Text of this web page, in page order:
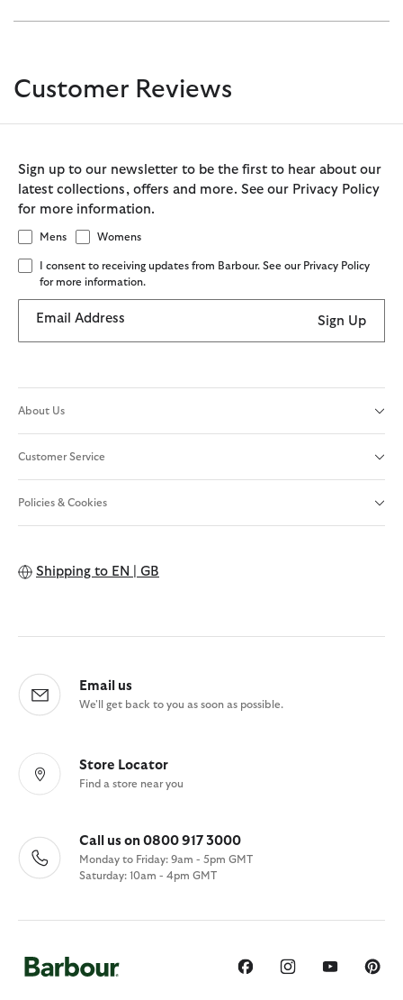
Customer Reviews
Sign up to our newsletter to be the first to hear about our
latest collections, offers and more. See our Privacy Policy
for more information.
Mens Womens
I consent to receiving updates from Barbour. See our Privacy Policy
for more information.
Email Address Sign Up
About Us
Customer Service
Policies & Cookies
Shipping to EN | GB
Email us
We'll get back to you as soon as possible.
Store Locator
Find a store near you
Call us on 0800 917 3000
Monday to Friday: 9am - 5pm GMT
Saturday: 10am - 4pm GMT